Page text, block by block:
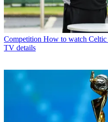
Competition How to watch Celtic
TV details